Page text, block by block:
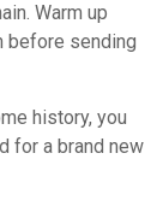
Warm up
before sending
history, you
for a brand new